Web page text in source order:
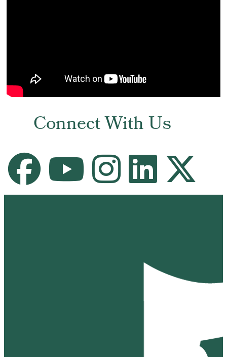
Connect With Us
Facebook Youtube ChannelInstagram LinkedIn